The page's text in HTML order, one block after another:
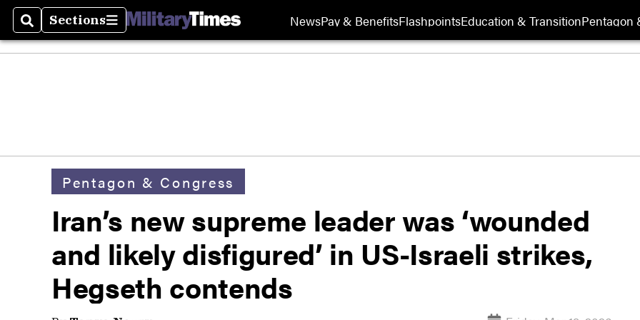
SearchSections
Sections NewsPay & BenefitsFlashpointsEducation & TransitionPentagon
Pentagon & Congress
Iran’s new supreme leader was ‘wounded
and likely disfigured’ in US-Israeli strikes,
Hegseth contends